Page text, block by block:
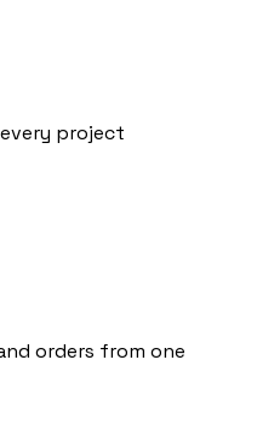
project
orders from one